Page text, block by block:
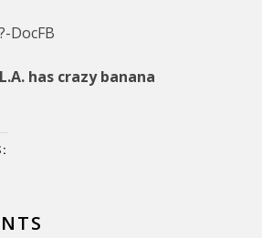
DocFB
has crazy banana